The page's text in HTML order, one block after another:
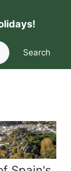
Search